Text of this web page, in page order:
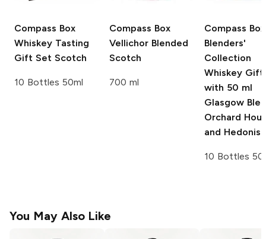
Compass Box
Whiskey Tasting
Gift Set Scotch
10 Bottles 50ml
Compass Box
Vellichor Blended
Scotch
700 ml
Compass Box
Blenders'
Collection
Whiskey Gift
with 50 ml
Glasgow
Orchard
and
10 Bottles
You May Also Like